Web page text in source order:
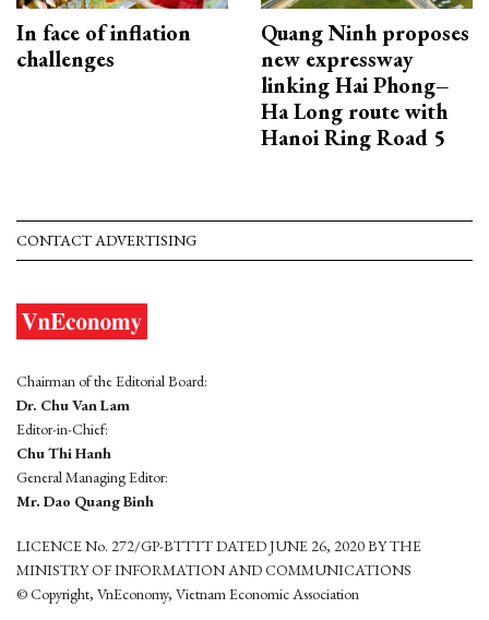
In face of inflation
challenges
Quang Ninh proposes
new expressway
linking Hai Phong–
Ha Long route with
Hanoi Ring Road 5
CONTACT ADVERTISING
Chairman of the Editorial Board:
Dr. Chu Van Lam
Editor-in-Chief:
Chu Thi Hanh
General Managing Editor:
Mr. Dao Quang Binh
LICENCE No. 272/GP-BTTTT DATED JUNE 26, 2020 BY THE
MINISTRY OF INFORMATION AND COMMUNICATIONS
© Copyright, VnEconomy, Vietnam Economic Association